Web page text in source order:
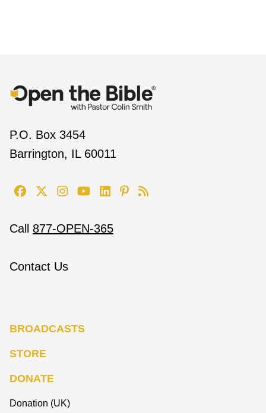
P.O. Box 3454
Barrington, IL 60011
Call 877-OPEN-365
Contact Us
BROADCASTS
STORE
DONATE
Donation (UK)